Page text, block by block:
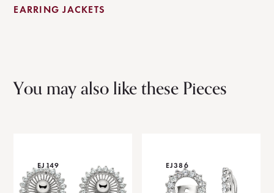
EARRING JACKETS
You may also like these Pieces
EJ149 EJ386